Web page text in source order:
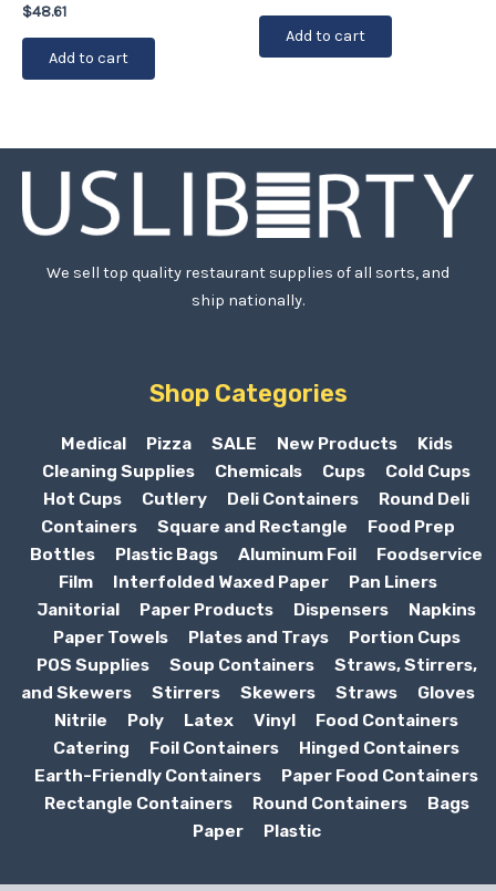
$48.61
Add to cart
Add to cart
We sell top quality restaurant supplies of all sorts, and
ship nationally.
Shop Categories
Medical Pizza SALE New Products
Kids
Cleaning Supplies
Chemicals Cups
Cold Cups
Hot Cups
Cutlery Deli Containers
Round Deli
Containers
Square and Rectangle
Food Prep
Bottles
Plastic Bags Aluminum Foil
Foodservice
Film
Interfolded Waxed Paper
Pan Liners
Janitorial
Paper Products Dispensers
Napkins
Paper Towels
Plates and Trays
Portion Cups
POS Supplies
Soup Containers
Straws, Stirrers,
and Skewers
Stirrers Skewers Straws
Gloves
Nitrile
Poly Latex Vinyl
Food Containers
Catering
Foil Containers
Hinged Containers
Earth-Friendly Containers
Paper Food Containers
Rectangle Containers
Round Containers
Bags
Paper
Plastic